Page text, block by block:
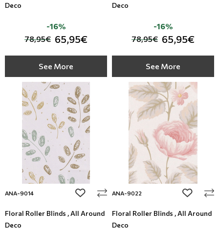
Deco
78,95€ 65,95€
-16%
See More
Deco
78,95€ 65,95€
-16%
See More
ANA-9014 add to wishlist
Floral Roller Blinds , All Around
Deco
ANA-9022 add to
Floral Roller Blinds , All Around
Deco